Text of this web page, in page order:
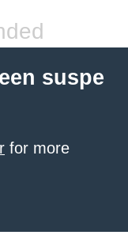
suspe
for more